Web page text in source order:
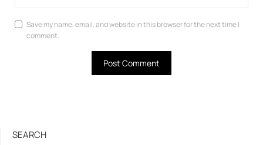
Save my name, email, and website in this browser for the next time I
comment.
SEARCH